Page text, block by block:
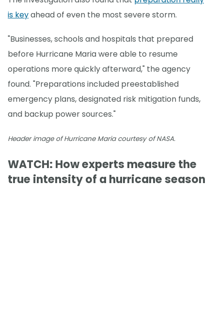
is keyahead of even the most severe storm.
"Businesses, schools and hospitals that prepared
before Hurricane Maria were able to resume
operations more quickly afterward," the agency
found. "Preparations included preestablished
emergency plans, designated risk mitigation funds,
and backup power sources."
Header image of Hurricane Maria courtesy of NASA.
WATCH: How experts measure the
true intensity of a hurricane season